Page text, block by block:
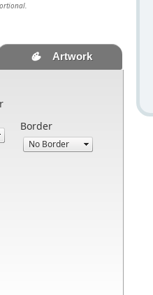
Artwork
Border